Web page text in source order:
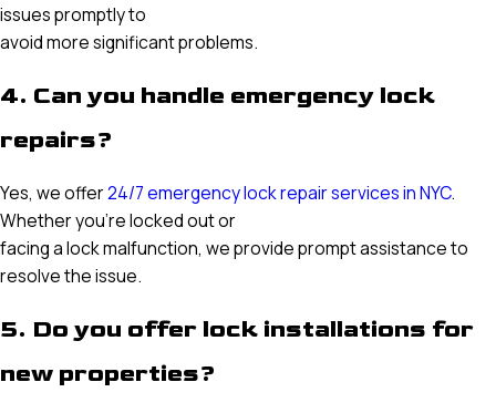
issues promptly to
avoid more significant problems.
4. Can you handle emergency lock
repairs?
Yes, we offer24/7 emergency lock repair services in NYC.
Whether you’re locked out or
facing a lock malfunction, we provide prompt assistance to
resolve the issue.
5. Do you offer lock installations for
new properties?